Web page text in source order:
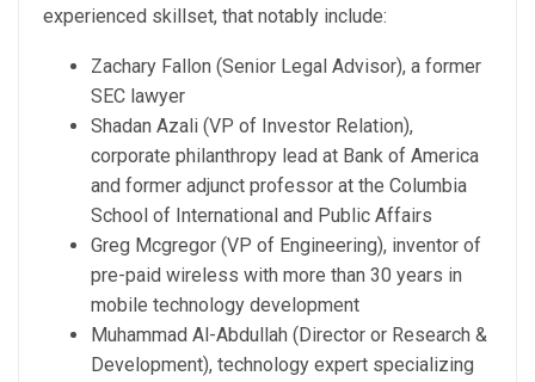
experienced skillset, that notably include:
Zachary Fallon (Senior Legal Advisor), a former
SEC lawyer
Shadan Azali (VP of Investor Relation),
corporate philanthropy lead at Bank of America
and former adjunct professor at the Columbia
School of International and Public Affairs
Greg Mcgregor (VP of Engineering), inventor of
pre-paid wireless with more than 30 years in
mobile technology development
Muhammad Al-Abdullah (Director or Research &
Development), technology expert specializing